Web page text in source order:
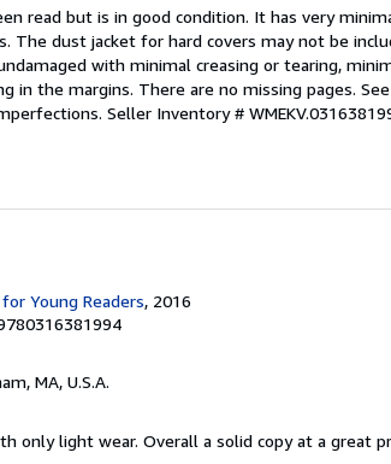
read but is in good condition. It has very
The dust jacket for hard covers may not be
with minimal creasing or tearing,
in the margins. There are no missing pages.
Seller Inventory #
Young Readers, 2016
MA, U.S.A.
only light wear. Overall a solid copy at a great